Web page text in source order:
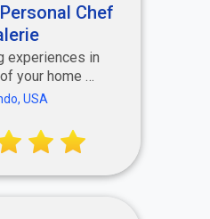
Chef
experiences in
your home or
— crafted by
USA